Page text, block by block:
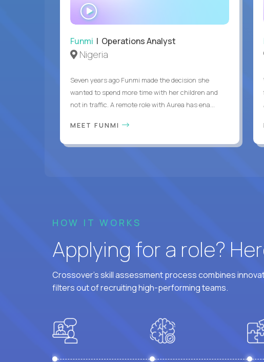
Funmi | Operations Analyst
Nigeria
Seven years ago Funmi made the decision she
wanted to spend more time with her children and
not in traffic. A remote role with Aurea has ena...
MEET FUNMI
HOW IT WORKS
Applying for a role?
Crossover's skill assessment process combines
filters out of recruiting high-performing teams.